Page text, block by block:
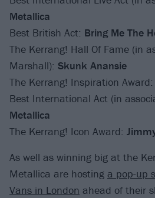
Metallica
Best British Act: Bring Me The
The Kerrang! Hall Of Fame (in
Marshall): Skunk Anansie
The Kerrang! Inspiration Award:
Best International Act (in
Metallica
The Kerrang! Icon Award:
As well as winning big at the
Metallica are hosting a pop-up
Vans in London ahead of their